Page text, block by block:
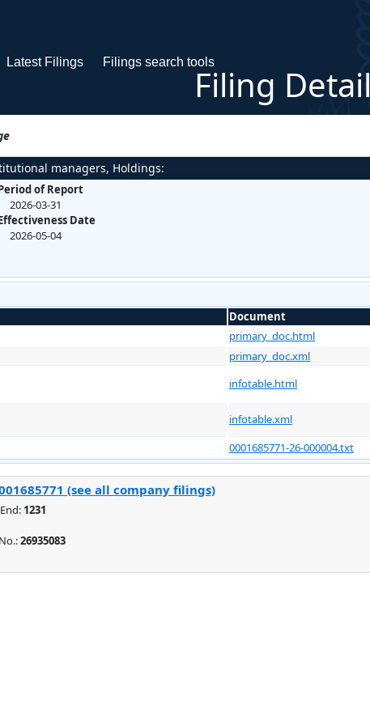
Latest Filings Filings search tools
Filing Detail
managers, Holdings:
of Report
2026-03-31
Date
2026-05-04
Document
primary_doc.html
primary_doc.xml
infotable.html
infotable.xml
0001685771-26-000004.txt
(see all company filings)
1231
26935083